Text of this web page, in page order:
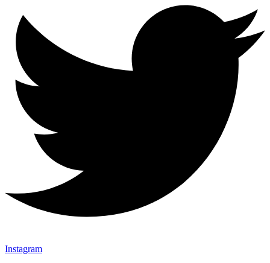
Instagram